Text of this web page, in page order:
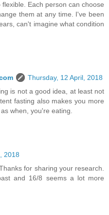
Each person can choose
them at any time. I've been
can't imagine what condition
Thursday, 12 April, 2018
is not a good idea, at least not
fasting also makes you more
when, you're eating.
2018
for sharing your research.
and 16/8 seems a lot more